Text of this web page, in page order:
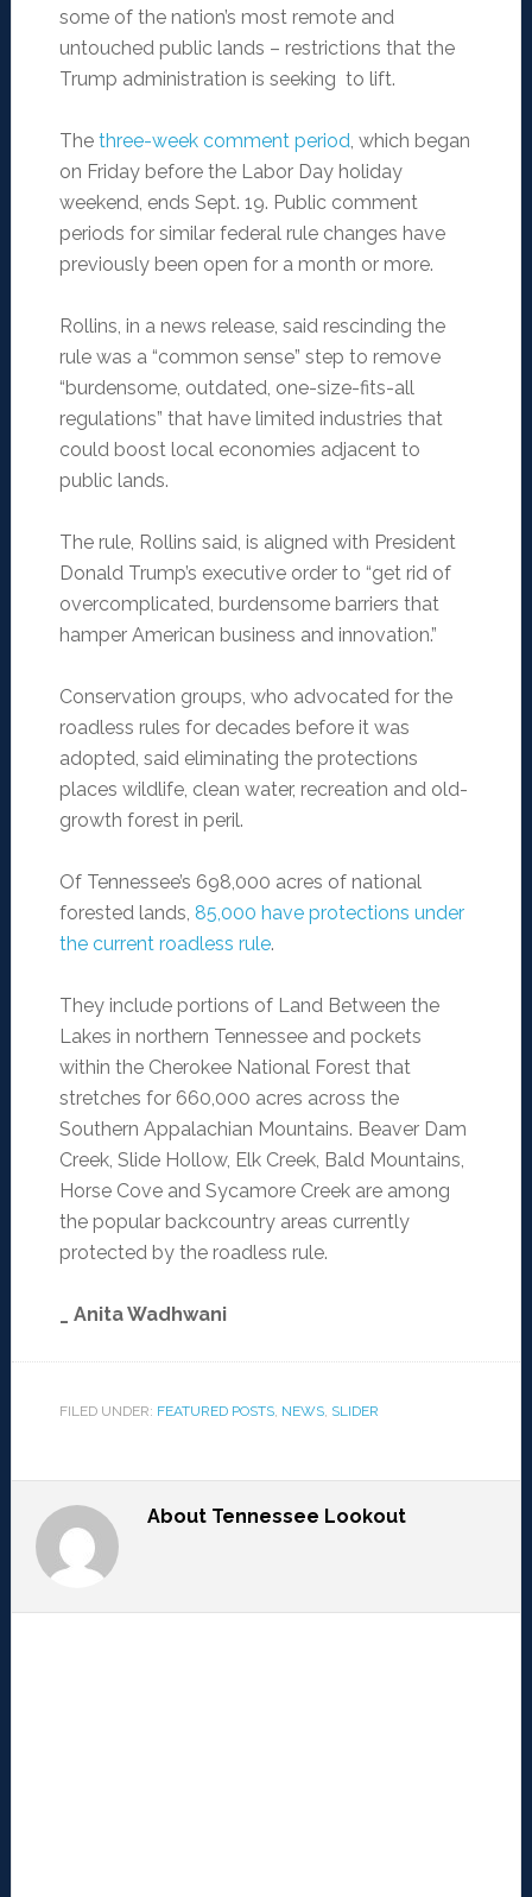
some of the nation’s most remote and
untouched public lands – restrictions that the
Trump administration is seeking to lift.
The three-week comment period, which began
on Friday before the Labor Day holiday
weekend, ends Sept. 19. Public comment
periods for similar federal rule changes have
previously been open for a month or more.
Rollins, in a news release, said rescinding the
rule was a “common sense” step to remove
“burdensome, outdated, one-size-fits-all
regulations” that have limited industries that
could boost local economies adjacent to
public lands.
The rule, Rollins said, is aligned with President
Donald Trump’s executive order to “get rid of
overcomplicated, burdensome barriers that
hamper American business and innovation.”
Conservation groups, who advocated for the
roadless rules for decades before it was
adopted, said eliminating the protections
places wildlife, clean water, recreation and old-
growth forest in peril.
Of Tennessee’s 698,000 acres of national
forested lands, 85,000 have protections under
the current roadless rule.
They include portions of Land Between the
Lakes in northern Tennessee and pockets
within the Cherokee National Forest that
stretches for 660,000 acres across the
Southern Appalachian Mountains. Beaver Dam
Creek, Slide Hollow, Elk Creek, Bald Mountains,
Horse Cove and Sycamore Creek are among
the popular backcountry areas currently
protected by the roadless rule.
_ Anita Wadhwani
FILED UNDER: FEATURED POSTS, NEWS, SLIDER
About Tennessee Lookout